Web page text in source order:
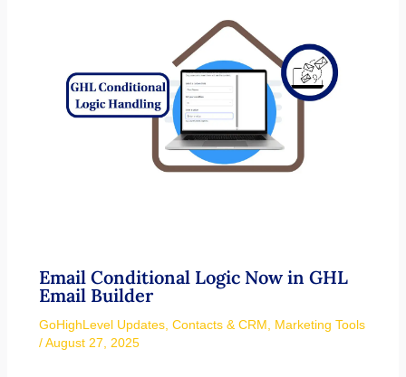
Email Conditional Logic Now in GHL
Email Builder
GoHighLevel Updates, Contacts & CRM
Marketing Tools
/August 27, 2025